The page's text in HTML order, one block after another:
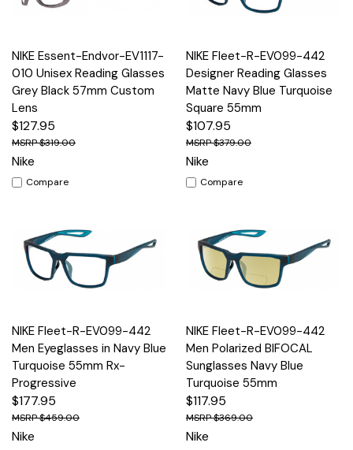
NIKE Essent-Endvor-EV1117-
010 Unisex Reading Glasses
Grey Black 57mm Custom
Lens
$127.95
$319.00
Nike
Compare
NIKE Fleet-R-EV099-442
Designer Reading Glasses
Matte Navy Blue Turquoise
Square 55mm
$107.95
$379.00
Nike
Compare
NIKE Fleet-R-EV099-442
Men Eyeglasses in Navy Blue
Turquoise 55mm Rx-
Progressive
$177.95
$459.00
Nike
NIKE Fleet-R-EV099-442
Men Polarized BIFOCAL
Sunglasses Navy Blue
Turquoise 55mm
$117.95
$369.00
Nike